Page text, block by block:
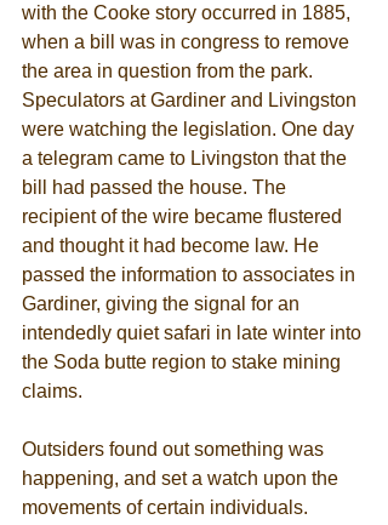
with the Cooke story occurred in 1885,
when a bill was in congress to remove
the area in question from the park.
Speculators at Gardiner and Livingston
were watching the legislation. One day
a telegram came to Livingston that the
bill had passed the house. The
recipient of the wire became flustered
and thought it had become law. He
passed the information to associates in
Gardiner, giving the signal for an
intendedly quiet safari in late winter into
the Soda butte region to stake mining
claims.
Outsiders found out something was
happening, and set a watch upon the
movements of certain individuals.